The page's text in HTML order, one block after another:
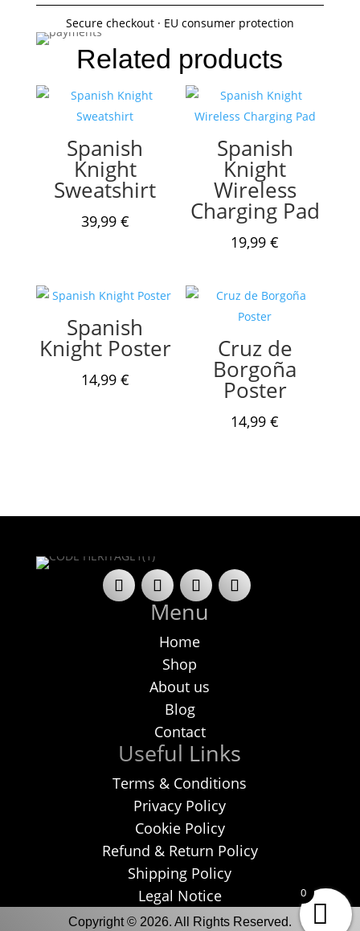
Secure checkout · EU consumer protection
Related products
Spanish
Knight
Sweatshirt
39,99 €
Spanish
Knight
Wireless
Charging Pad
19,99€
Spanish
Knight Poster
14,99 €
Cruz de
Borgoña
Poster
14,99€
Menu
Home
Shop
About us
Blog
Contact
Useful Links
Terms & Conditions
Privacy Policy
Cookie Policy
Refund & Return Policy
Shipping Policy
Legal Notice
Copyright © 2026. All Rights Reserved.
0